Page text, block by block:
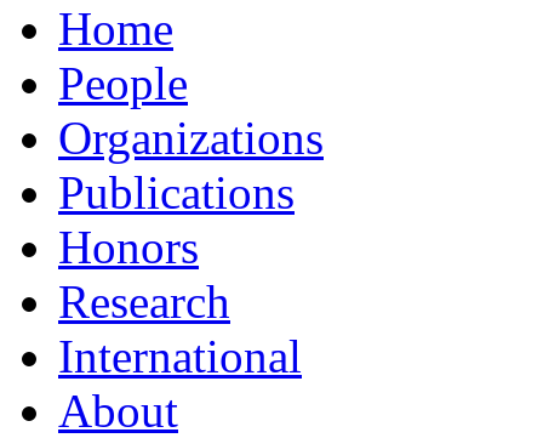
Home
People
Organizations
Publications
Honors
Research
International
About